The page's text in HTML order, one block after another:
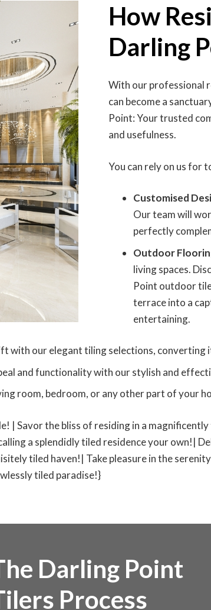
How
Darling
With our professional
can become a
Point: Your trusted
and usefulness.
You can rely on us for
Customised
Our team will
perfectly
Outdoor
living spaces.
Point outdoor
terrace into a
entertaining.
with our elegant tiling selections, converting
and functionality with our stylish and
room, bedroom, or any other part of your
| Savor the bliss of residing in a
a splendidly tiled residence your own!|
tiled haven!| Take pleasure in the
tiled paradise!}
Darling Point
Process